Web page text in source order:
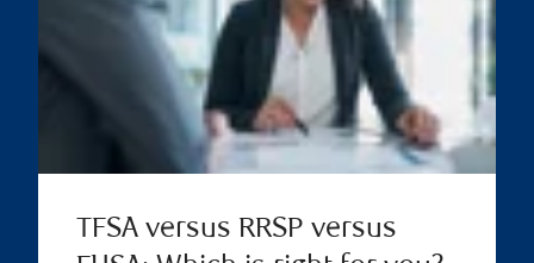
TFSA versus RRSP versus